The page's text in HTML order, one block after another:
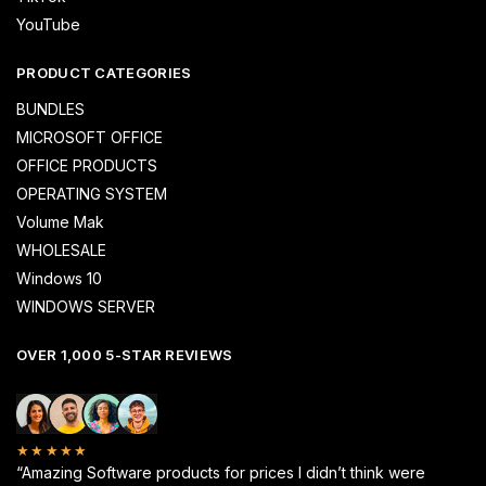
YouTube
PRODUCT CATEGORIES
BUNDLES
MICROSOFT OFFICE
OFFICE PRODUCTS
OPERATING SYSTEM
Volume Mak
WHOLESALE
Windows 10
WINDOWS SERVER
OVER 1,000 5-STAR REVIEWS
★★★★★
“Amazing Software products for prices I didn’t think were